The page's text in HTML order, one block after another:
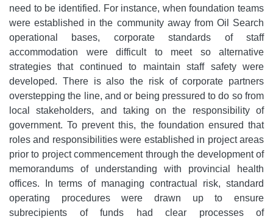
need to be identified. For instance, when foundation teams
were established in the community away from Oil Search
operational bases, corporate standards of staff
accommodation were difficult to meet so alternative
strategies that continued to maintain staff safety were
developed. There is also the risk of corporate partners
overstepping the line, and or being pressured to do so from
local stakeholders, and taking on the responsibility of
government. To prevent this, the foundation ensured that
roles and responsibilities were established in project areas
prior to project commencement through the development of
memorandums of understanding with provincial health
offices. In terms of managing contractual risk, standard
operating procedures were drawn up to ensure
subrecipients of funds had clear processes of